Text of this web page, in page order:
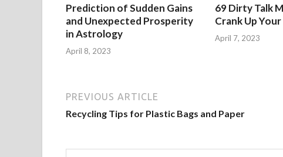
Prediction of Sudden Gains
and Unexpected Prosperity
in Astrology
April 8, 2023
69 Dirty Talk
Crank Up
April 7, 2023
PREVIOUS ARTICLE
Recycling Tips for Plastic Bags and Paper